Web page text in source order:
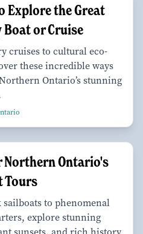
Explore the Great
Boat or Cruise
cruises to cultural eco-
these incredible ways
Ontario’s stunning
Northern Ontario's
Tours
sailboats to phenomenal
explore stunning